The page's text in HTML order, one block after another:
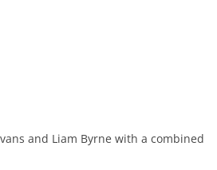
and Liam Byrne with a combined